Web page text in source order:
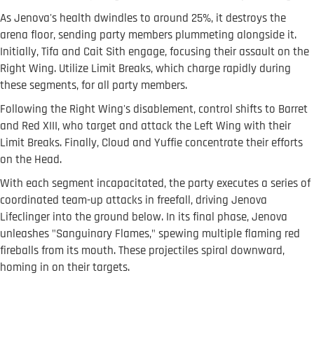
As Jenova's health dwindles to around 25%, it destroys the
arena floor, sending party members plummeting alongside it.
Initially, Tifa and Cait Sith engage, focusing their assault on the
Right Wing. Utilize Limit Breaks, which charge rapidly during
these segments, for all party members.
Following the Right Wing's disablement, control shifts to Barret
and Red XIII, who target and attack the Left Wing with their
Limit Breaks. Finally, Cloud and Yuffie concentrate their efforts
on the Head.
With each segment incapacitated, the party executes a series of
coordinated team-up attacks in freefall, driving Jenova
Lifeclinger into the ground below. In its final phase, Jenova
unleashes "Sanguinary Flames," spewing multiple flaming red
fireballs from its mouth. These projectiles spiral downward,
homing in on their targets.